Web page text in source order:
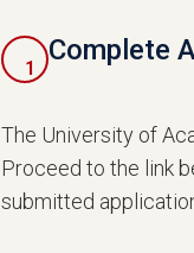
1
Complete
The University of
Proceed to the link
submitted